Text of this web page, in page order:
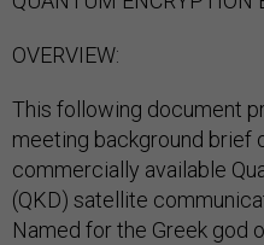
OVERVIEW:
This following document
meeting background brief
commercially available
(QKD) satellite
Named for the Greek god